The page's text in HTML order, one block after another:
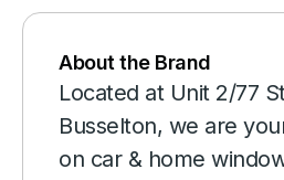
About the Brand
Located at Unit 2/77
Busselton, we are
on car & home